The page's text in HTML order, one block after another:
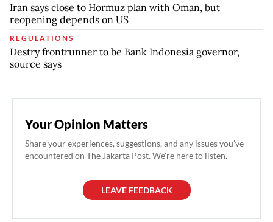
Iran says close to Hormuz plan with Oman, but
reopening depends on US
REGULATIONS
Destry frontrunner to be Bank Indonesia governor,
source says
Your Opinion Matters
Share your experiences, suggestions, and any issues you've
encountered on The Jakarta Post. We're here to listen.
LEAVE FEEDBACK